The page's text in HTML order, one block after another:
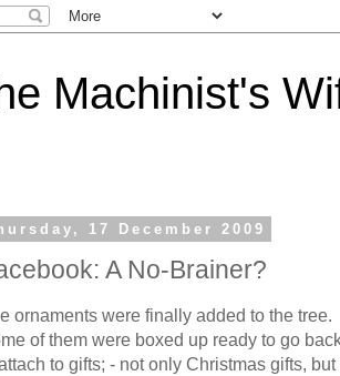
Machinist's
17 December 2009
A No-Brainer?
ornaments were finally added to the
of them were boxed up ready to go
to gifts; - not only Christmas gifts,